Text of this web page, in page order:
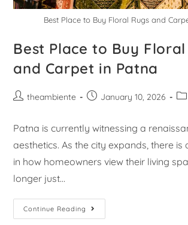
Best Place to Buy Floral Rugs and
Best Place to Buy Floral
and Carpet in Patna
theambiente January 10, 2026
Patna is currently witnessing a
aesthetics. As the city expands, there
in how homeowners view their living
longer just…
Continue Reading